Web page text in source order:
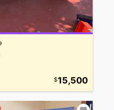
15,500